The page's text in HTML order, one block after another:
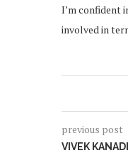
I’m confident
involved in
previous post
VIVEK